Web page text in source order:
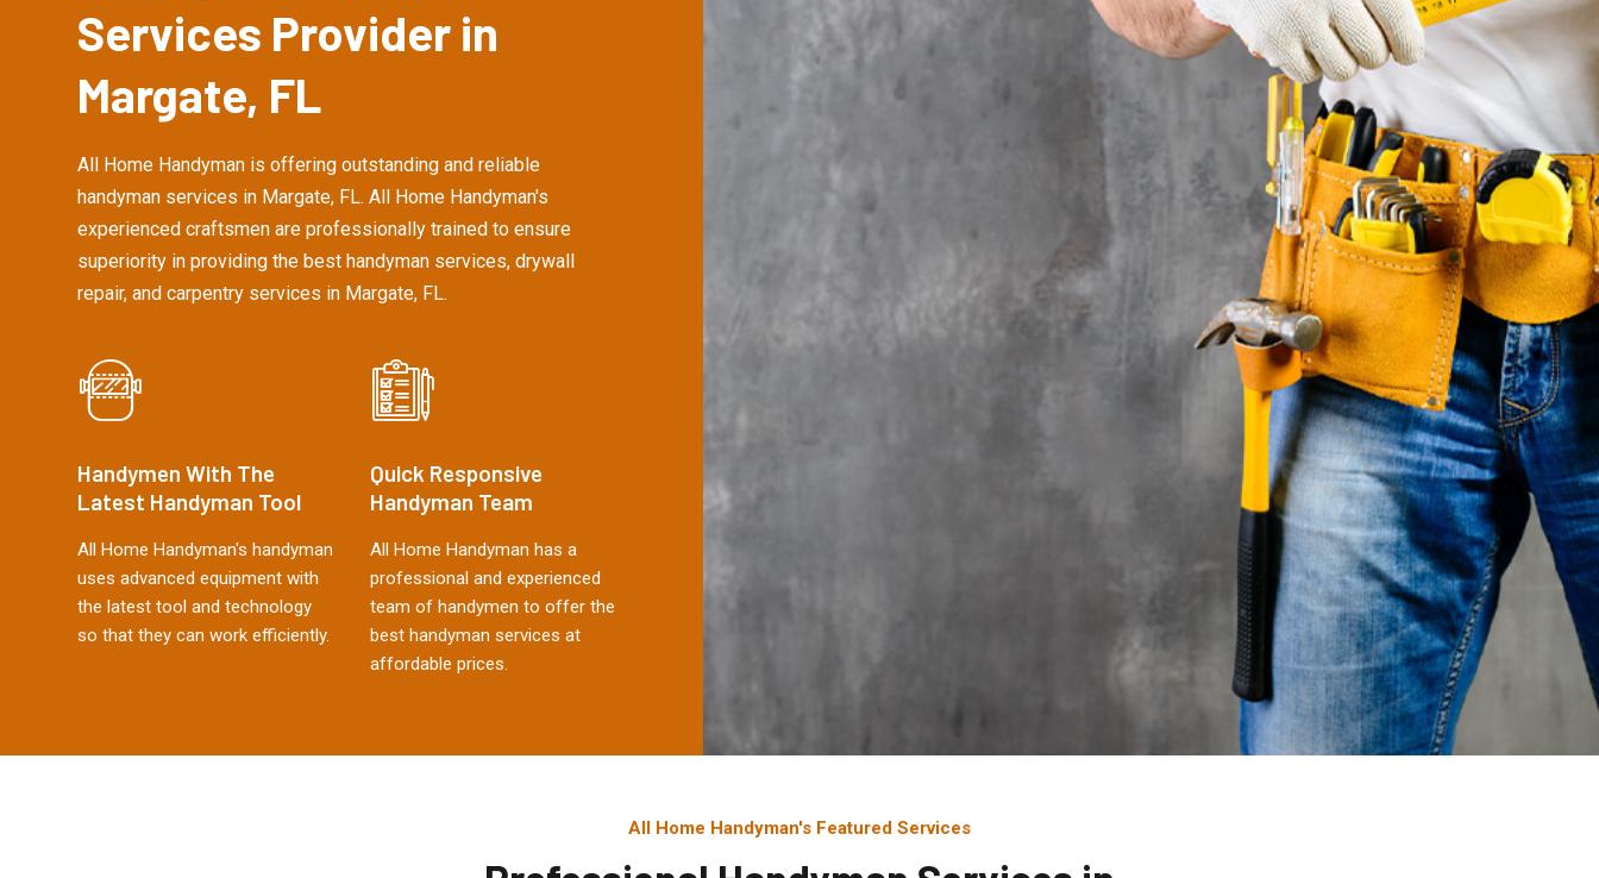
Services Provider in
Margate, FL
All Home Handyman is offering outstanding and reliable
handyman services in Margate, FL. All Home Handyman's
experienced craftsmen are professionally trained to ensure
superiority in providing the best handyman services, drywall
repair, and carpentry services in Margate, FL.
Handymen With The
Latest Handyman Tool
All Home Handyman's handyman
uses advanced equipment with
the latest tool and technology
so that they can work efficiently.
Quick Responsive
Handyman Team
All Home Handyman has a
professional and experienced
team of handymen to offer the
best handyman services at
affordable prices.
All Home Handyman's Featured Services